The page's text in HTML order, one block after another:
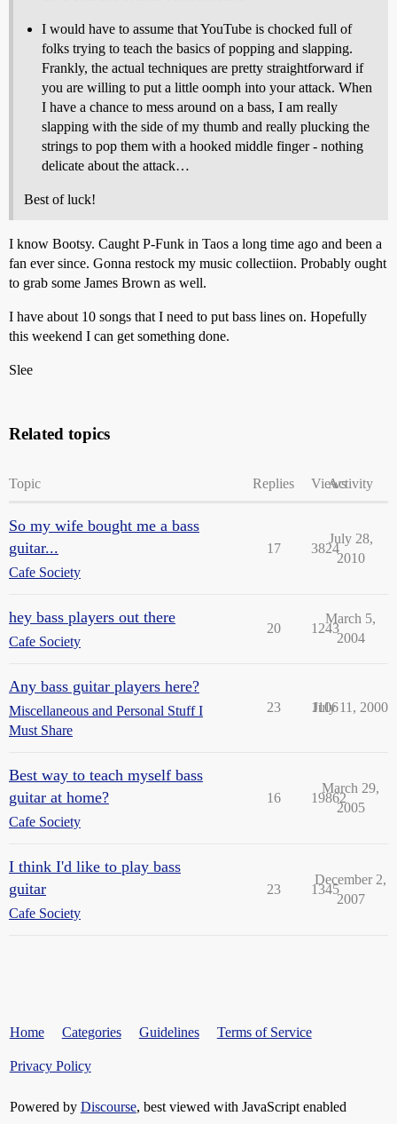
I would have to assume that YouTube is chocked full of
folks trying to teach the basics of popping and slapping.
Frankly, the actual techniques are pretty straightforward if
you are willing to put a little oomph into your attack. When
I have a chance to mess around on a bass, I am really
slapping with the side of my thumb and really plucking the
strings to pop them with a hooked middle finger - nothing
delicate about the attack…
Best of luck!
I know Bootsy. Caught P-Funk in Taos a long time ago and been a
fan ever since. Gonna restock my music collectiion. Probably ought
to grab some James Brown as well.
I have about 10 songs that I need to put bass lines on. Hopefully
this weekend I can get something done.
Slee
Related topics
Topic Replies ViewsActivity
So my wife bought me a bass
guitar...
Cafe Society
17 3824
July 28,
2010
hey bass players out there
Cafe Society
20 1243
March 5,
2004
Any bass guitar players here?
Miscellaneous and Personal Stuff I
Must Share
23 1106
July 11, 2000
Best way to teach myself bass
guitar at home?
Cafe Society
16 19862
March 29,
2005
I think I'd like to play bass
guitar
Cafe Society
23 1345
December 2,
2007
Home Categories Guidelines Terms of Service
Privacy Policy
Powered by Discourse, best viewed with JavaScript enabled